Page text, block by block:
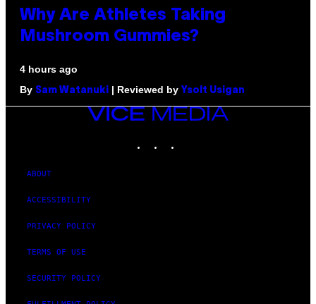
Why Are Athletes Taking
Mushroom Gummies?
4 hours ago
By Sam Watanuki | Reviewed by Ysolt Usigan
VICE
MEDIA
ABOUT
ACCESSIBILITY
PRIVACY POLICY
TERMS OF USE
SECURITY POLICY